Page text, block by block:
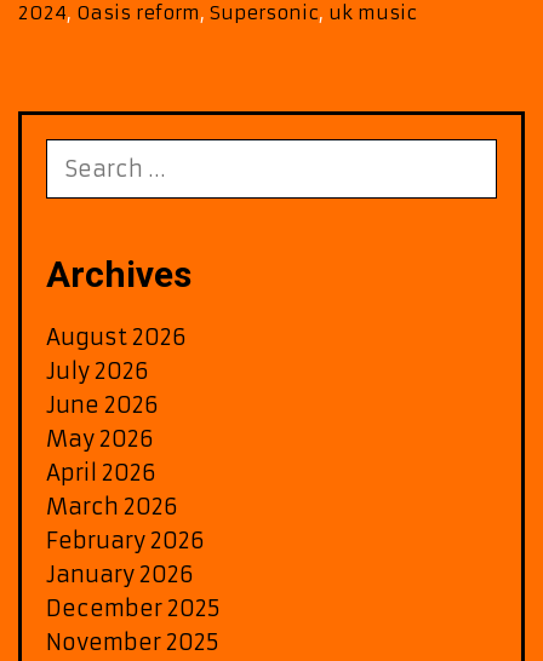
2025
2024, Oasis reform, Supersonic, uk music
for:
Archives
August 2026
July 2026
June 2026
May 2026
April 2026
March 2026
February 2026
January 2026
December 2025
November 2025